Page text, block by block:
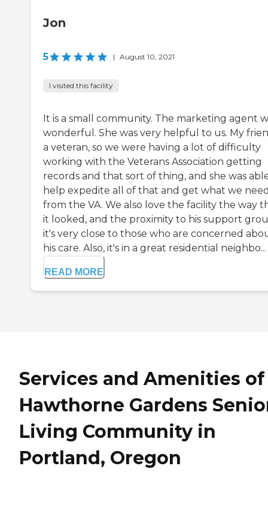
Jon
5 | August 10, 2021
I visited this facility
It is a small community. The marketing agent
wonderful. She was very helpful to us. My
a veteran, so we were having a lot of difficulty
working with the Veterans Association getting
records and that sort of thing, and she was
help expedite all of that and get what we
from the VA. We also love the facility the way
it looked, and the proximity to his support
it's very close to those who are concerned
his care. Also, it's in a great residential neighbo...
READ MORE
Services and Amenities of
Hawthorne Gardens
Living Community in
Portland, Oregon